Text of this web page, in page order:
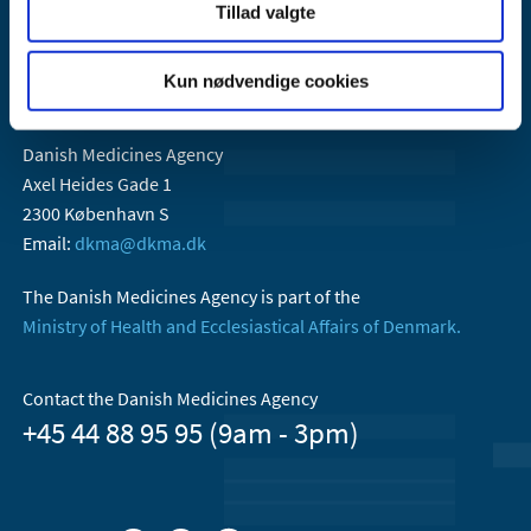
Tillad valgte
Kun nødvendige cookies
Danish Medicines Agency
Axel Heides Gade 1
2300 København S
Email: dkma@dkma.dk
The Danish Medicines Agency is part of the
Ministry of Health and Ecclesiastical Affairs of Denmark.
Contact the Danish Medicines Agency
+45 44 88 95 95 (9am - 3pm)